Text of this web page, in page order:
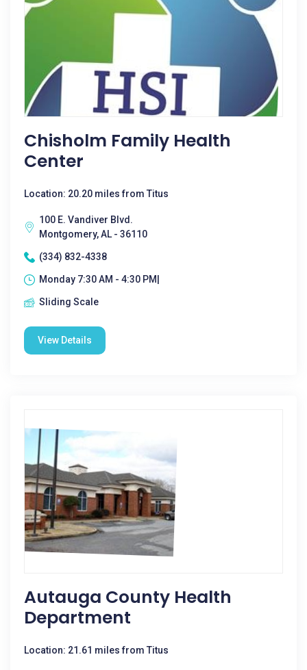
Chisholm Family Health
Center
Location: 20.20 miles from Titus
100 E. Vandiver Blvd.
Montgomery, AL - 36110
(334) 832-4338
Monday 7:30 AM - 4:30 PM|
Sliding Scale
View Details
Autauga County Health
Department
Location: 21.61 miles from Titus